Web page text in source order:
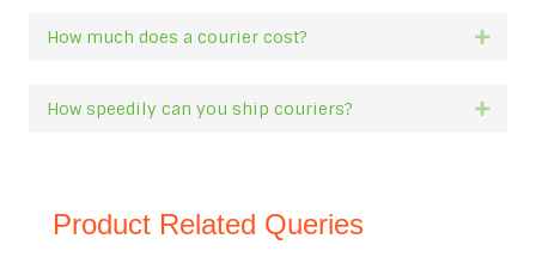
How much does a courier cost?
How speedily can you ship couriers?
Product Related Queries